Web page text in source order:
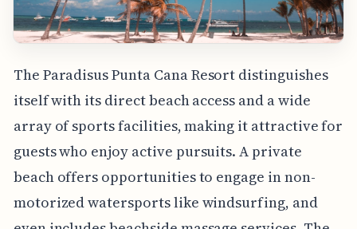
The Paradisus Punta Cana Resort distinguishes
itself with its direct beach access and a wide
array of sports facilities, making it attractive for
guests who enjoy active pursuits. A private
beach offers opportunities to engage in non-
motorized watersports like windsurfing, and